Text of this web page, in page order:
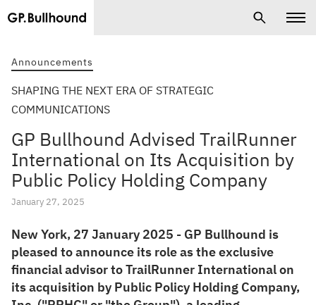
Announcements
SHAPING THE NEXT ERA OF STRATEGIC
COMMUNICATIONS
GP Bullhound Advised TrailRunner
International on Its Acquisition by
Public Policy Holding Company
January 27, 2025
New York, 27 January 2025 - GP Bullhound is
pleased to announce its role as the exclusive
financial advisor to TrailRunner International on
its acquisition by Public Policy Holding Company,